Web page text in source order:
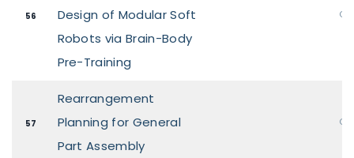
56
Design of Modular Soft
Robots via Brain-Body
Pre-Training
57
Rearrangement
Planning for General
Part Assembly